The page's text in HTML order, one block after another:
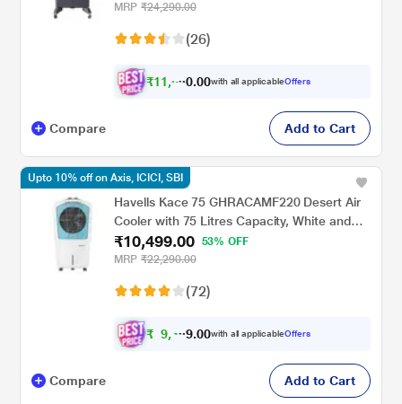
MRP ₹24,290.00
(26)
₹11,51 .00with all applicableOffers
Compare Add to Cart
Havells Kace 75 GHRACAMF220 Desert Air
Cooler with 75 Litres Capacity, White and
Blue
₹10,499.00
53% OFF
MRP ₹22,290.00
(72)
₹ 9,44 .00with all applicableOffers
Upto 10% off on Axis, ICICI, SBI
Compare Add to Cart